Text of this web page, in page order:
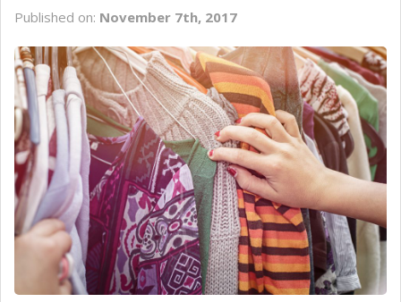
USED INVENTORY
SCHEDULE SERVICE
CONTACT US
Published on: November 7th, 2017